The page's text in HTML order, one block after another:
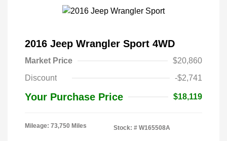
2016 Jeep Wrangler Sport 4WD
Market Price
$20,860
Discount
-$2,741
Your Purchase Price $18,119
Mileage: 73,750 Miles Stock: # W165508A